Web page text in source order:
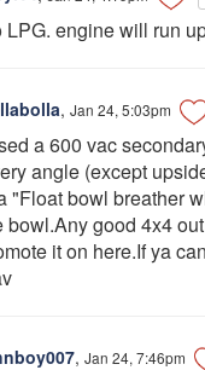
LPG. engine will run
, Jan 24, 5:03pm
a 600 vac
angle (except
"Float bowl breather
bowl.Any good 4x4
it on here.If ya
, Jan 24, 7:46pm